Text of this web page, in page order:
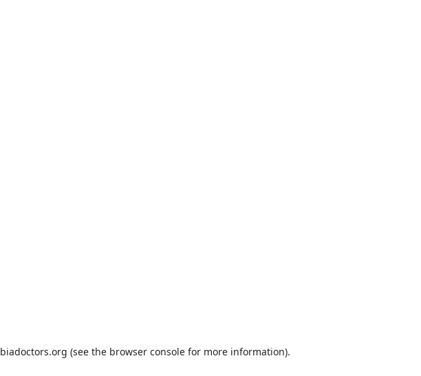
(see the browser consolefor more information).